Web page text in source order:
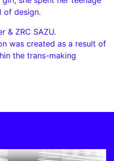
of design.
& ZRC SAZU.
was created as a result of
the trans-making